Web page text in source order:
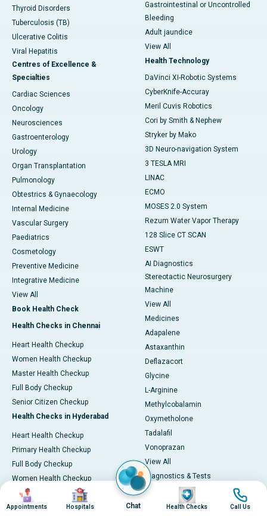
Thyroid Disorders
Tuberculosis (TB)
Ulcerative Colitis
Viral Hepatitis
Centres of Excellence &
Specialties
Cardiac Sciences
Oncology
Neurosciences
Gastroenterology
Urology
Organ Transplantation
Pulmonology
Obtestrics & Gynaecology
Internal Medicine
Vascular Surgery
Paediatrics
Cosmetology
Preventive Medicine
Integrative Medicine
View All
Book Health Check
Health Checks in Chennai
Heart Health Checkup
Women Health Checkup
Master Health Checkup
Full Body Checkup
Senior Citizen Checkup
Health Checks in Hyderabad
Heart Health Checkup
Primary Health Checkup
Full Body Checkup
Women Health Checkup
Senior Citizen Checkup
Health Checks in Bangalore
Gastrointestinal or Uncontrolled
Bleeding
Adult jaundice
View All
Health Technology
DaVinci XI-Robotic Systems
CyberKnife-Accuray
Meril Cuvis Robotics
Cori by Smith & Nephew
Stryker by Mako
3D Neuro-navigation System
3 TESLA MRI
LINAC
ECMO
MOSES 2.0 System
Rezum Water Vapor Therapy
128 Slice CT SCAN
ESWT
AI Diagnostics
Stereotactic Neurosurgery
Machine
View All
Medicines
Adapalene
Astaxanthin
Deflazacort
Glycine
L-Arginine
Methylcobalamin
Oxymetholone
Tadalafil
Vonoprazan
View All
Diagnostics & Tests
MRI (Magnetic Resonance
Imaging)
Image
Appointments
Image
Hospitals Chat
Image
Health Checks
Image
Call Us